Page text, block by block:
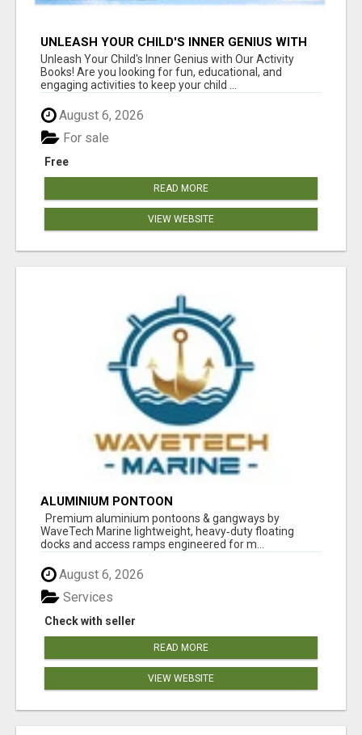
UNLEASH YOUR CHILD'S INNER GENIUS WITH
OUR ACTIVITY BOOKS!
Unleash Your Child's Inner Genius with Our Activity
Books! Are you looking for fun, educational, and
engaging activities to keep your child ...
August 6, 2026
Free
For sale
READ MORE
VIEW WEBSITE
ALUMINIUM PONTOON
Premium aluminium pontoons & gangways by
WaveTech Marine lightweight, heavy‑duty floating
docks and access ramps engineered for m...
August 6, 2026
Check with seller
Services
READ MORE
VIEW WEBSITE